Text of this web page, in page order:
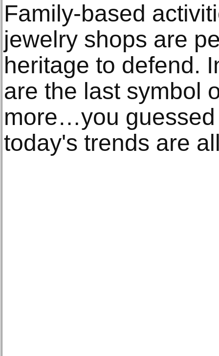
Family-based
jewelry shops are
heritage to defend.
are the last symbol
more…you guessed
today's trends are